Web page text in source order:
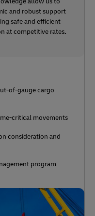
and robust support
safe and efficient
at competitive rates.
of-gauge cargo
critical movements
consideration and
program